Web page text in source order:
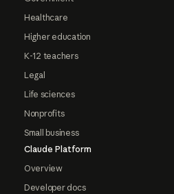
Healthcare
Higher education
K-12 teachers
Legal
Life sciences
Nonprofits
Small business
Claude Platform
Overview
Developer docs